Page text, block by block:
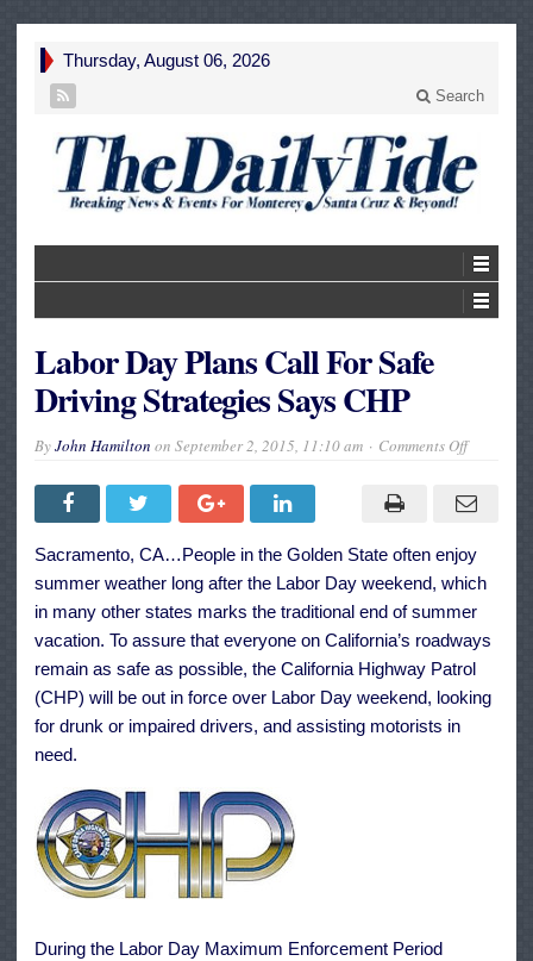
Thursday, August 06, 2026
Search
Labor Day Plans Call For Safe
Driving Strategies Says CHP
ByJohn Hamilton on September 2, 2015, 11:10 am Comments Offon
Plans
Call
Driving
Strategies
Says
CHP
Sacramento, CA…People in the Golden State often enjoy
summer weather long after the Labor Day weekend, which
in many other states marks the traditional end of summer
vacation. To assure that everyone on California’s roadways
remain as safe as possible, the California Highway Patrol
(CHP) will be out in force over Labor Day weekend, looking
for drunk or impaired drivers, and assisting motorists in
need.
During the Labor Day Maximum Enforcement Period